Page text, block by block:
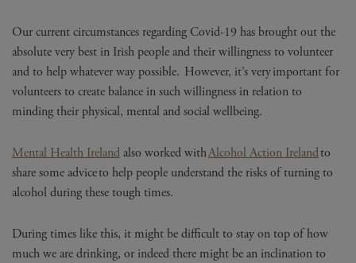
Our current circumstances regarding Covid-19 has brought out the
absolute very best in Irish people and their willingness to volunteer
and to help whatever way possible. However, it’s very important for
volunteers to create balance in such willingness in relation to
minding their physical, mental and social wellbeing.
Mental Health Irelandalso worked withAlcohol Action Irelandto
share some advice to help people understand the risks of turning to
alcohol during these tough times.
During times like this, it might be difficult to stay on top of how
much we are drinking, or indeed there might be an inclination to